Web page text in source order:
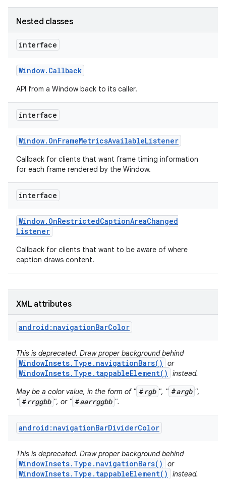
Nested classes
interface
Window. Callback
API from a Window back to its caller.
interface
Window. OnFrameMetricsAvailableListener
Callback for clients that want frame timing information
for each frame rendered by the Window.
interface
Window. OnRestrictedCaptionAreaChanged
Listener
Callback for clients that want to be aware of where
caption draws content.
XML attributes
android:navigationBarColor
This is deprecated. Draw proper background behind
WindowInsets.Type.navigationBars() or
WindowInsets.Type.tappableElement()
instead.
May be a color value, in the form of " #rgb ", " #argb ",
" #rrggbb ", or " #aarrggbb ".
android:navigationBarDividerColor
This is deprecated. Draw proper background behind
WindowInsets.Type.navigationBars() or
WindowInsets.Type.tappableElement()
instead.